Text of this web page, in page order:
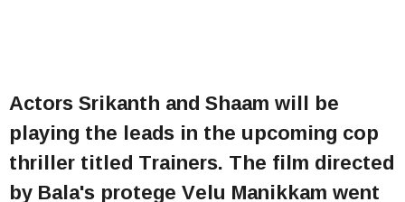
Actors Srikanth and Shaam will be
playing the leads in the upcoming cop
thriller titled Trainers. The film directed
by Bala's protege Velu Manikkam went